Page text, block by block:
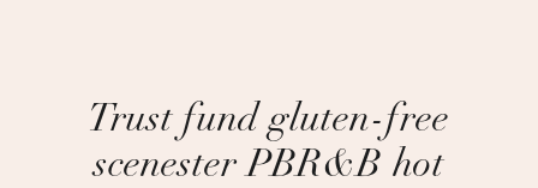
Trust fund gluten-free
scenester PBR&B hot